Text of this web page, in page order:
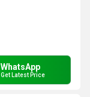
WhatsApp
Get Latest Price